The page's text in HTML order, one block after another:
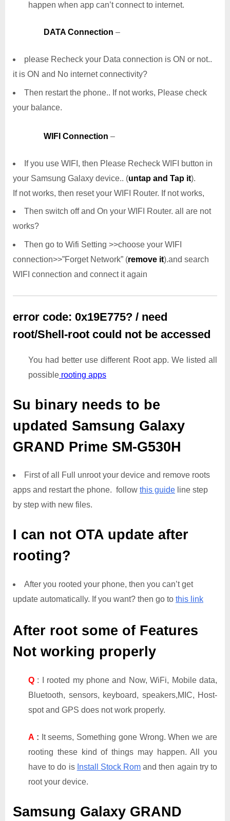
happen when app can’t connect to internet.
DATA Connection –
please Recheck your Data connection is ON or not..
it is ON and No internet connectivity?
Then restart the phone.. If not works, Please check
your balance.
WIFI Connection –
If you use WIFI, then Please Recheck WIFI button in
your Samsung Galaxy device.. (untap and Tap it).
If not works, then reset your WIFI Router. If not works,
Then switch off and On your WIFI Router. all are not
works?
Then go to Wifi Setting >>choose your WIFI
connection>>”Forget Network” (remove it).and search
WIFI connection and connect it again
error code: 0x19E775? / need
root/Shell-root could not be accessed
You had better use different Root app. We listed all
possible rooting apps
Su binary needs to be
updated Samsung Galaxy
GRAND Prime SM-G530H
First of all Full unroot your device and remove roots
apps and restart the phone. follow this guide line step
by step with new files.
I can not OTA update after
rooting?
After you rooted your phone, then you can’t get
update automatically. If you want? then go to this link
After root some of Features
Not working properly
Q : I rooted my phone and Now, WiFi, Mobile data,
Bluetooth, sensors, keyboard, speakers,MIC, Host-
spot and GPS does not work properly.
A : It seems, Something gone Wrong. When we are
rooting these kind of things may happen. All you
have to do is Install Stock Rom and then again try to
root your device.
Samsung Galaxy GRAND